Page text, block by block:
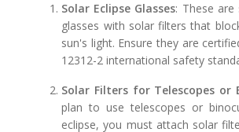
Solar Eclipse Glasses: These are
glasses with solar filters that
sun's light. Ensure they are
12312-2 international safety
Solar Filters for Telescopes or
plan to use telescopes or
eclipse, you must attach solar